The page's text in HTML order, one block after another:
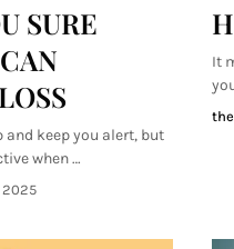
SURE
and keep you alert, but
when …
2025
It